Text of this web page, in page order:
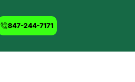
847-244-7171